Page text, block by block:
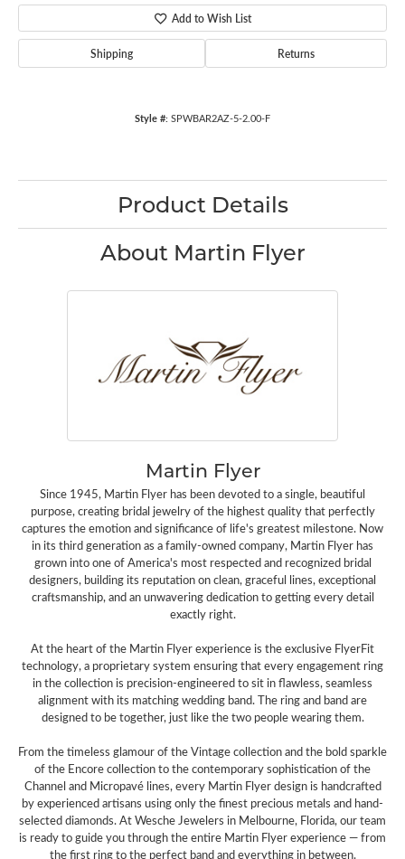
Add to Wish List
Shipping Returns
Style #: SPWBAR2AZ-5-2.00-F
Product Details
About Martin Flyer
Martin Flyer
Since 1945, Martin Flyer has been devoted to a single, beautiful
purpose, creating bridal jewelry of the highest quality that perfectly
captures the emotion and significance of life's greatest milestone. Now
in its third generation as a family-owned company, Martin Flyer has
grown into one of America's most respected and recognized bridal
designers, building its reputation on clean, graceful lines, exceptional
craftsmanship, and an unwavering dedication to getting every detail
exactly right.
At the heart of the Martin Flyer experience is the exclusive FlyerFit
technology, a proprietary system ensuring that every engagement ring
in the collection is precision-engineered to sit in flawless, seamless
alignment with its matching wedding band. The ring and band are
designed to be together, just like the two people wearing them.
From the timeless glamour of the Vintage collection and the bold sparkle
of the Encore collection to the contemporary sophistication of the
Channel and Micropavé lines, every Martin Flyer design is handcrafted
by experienced artisans using only the finest precious metals and hand-
selected diamonds. At Wesche Jewelers in Melbourne, Florida, our team
is ready to guide you through the entire Martin Flyer experience — from
the first ring to the perfect band and everything in between.